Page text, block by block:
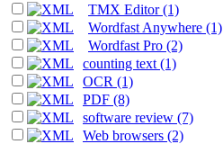
TMX Editor (1)
Wordfast Anywhere (1)
Wordfast Pro (2)
counting text (1)
OCR (1)
PDF (8)
software review (7)
Web browsers (2)